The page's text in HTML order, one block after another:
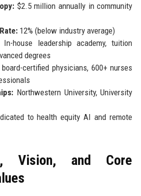
$2.5 million annually in community
12% (below industry average)
house leadership academy, tuition
degrees
certified physicians, 600+ nurses
Northwestern University, University
to health equity AI and remote
Vision, and Core